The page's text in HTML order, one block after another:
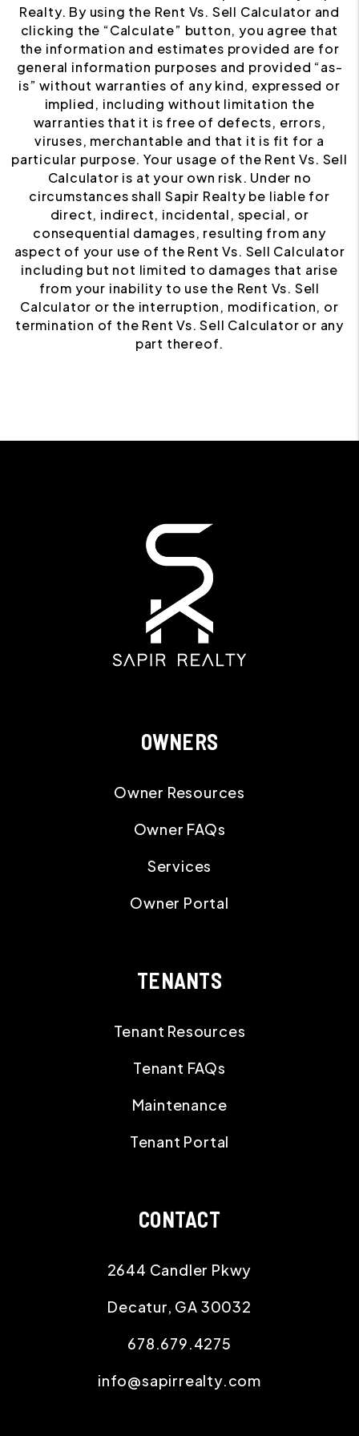
Realty. By using the Rent Vs. Sell Calculator and
clicking the “Calculate” button, you agree that
the information and estimates provided are for
general information purposes and provided “as-
is” without warranties of any kind, expressed or
implied, including without limitation the
warranties that it is free of defects, errors,
viruses, merchantable and that it is fit for a
particular purpose. Your usage of the Rent Vs. Sell
Calculator is at your own risk. Under no
circumstances shall Sapir Realty be liable for
direct, indirect, incidental, special, or
consequential damages, resulting from any
aspect of your use of the Rent Vs. Sell Calculator
including but not limited to damages that arise
from your inability to use the Rent Vs. Sell
Calculator or the interruption, modification, or
termination of the Rent Vs. Sell Calculator or any
part thereof.
OWNERS
Owner Resources
Owner FAQs
Services
Owner Portal
TENANTS
Tenant Resources
Tenant FAQs
Maintenance
Tenant Portal
CONTACT
2644 Candler Pkwy
Decatur, GA 30032
678.679.4275
info@sapirrealty.com